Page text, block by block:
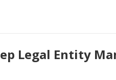
Legal Entity